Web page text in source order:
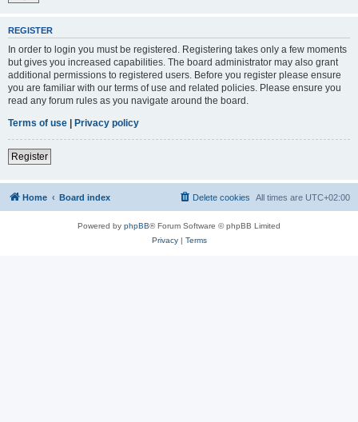
REGISTER
In order to login you must be registered. Registering takes only a few moments
but gives you increased capabilities. The board administrator may also grant
additional permissions to registered users. Before you register please ensure
you are familiar with our terms of use and related policies. Please ensure you
read any forum rules as you navigate around the board.
Terms of use | Privacy policy
Register
Home Board index All times are UTC+02:00
Delete cookies
Powered by phpBB® Forum Software © phpBB Limited
Privacy| Terms